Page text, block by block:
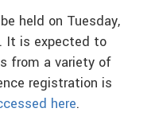
held on Tuesday,
It is expected to
from a variety of
registration is
here.